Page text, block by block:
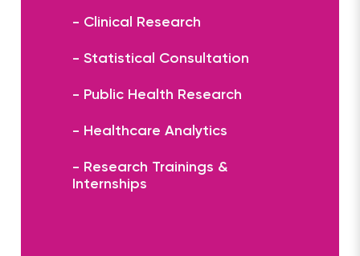
- Clinical Research
- Statistical Consultation
- Public Health Research
- Healthcare Analytics
- Research Trainings &
Internships